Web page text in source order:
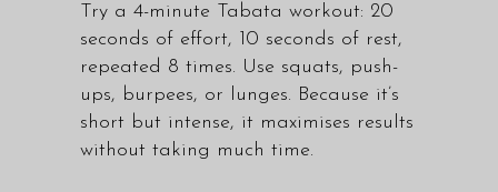
Try a 4-minute Tabata workout: 20
seconds of effort, 10 seconds of rest,
repeated 8 times. Use squats, push-
ups, burpees, or lunges. Because it’s
short but intense, it maximises results
without taking much time.